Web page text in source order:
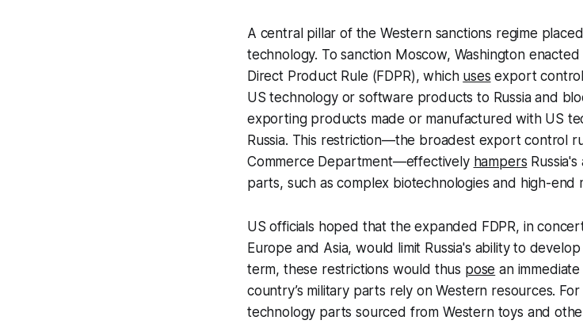
A central pillar of the Western sanctions regime
technology. To sanction Moscow, Washington
Direct Product Rule (FDPR), which uses export
US technology or software products to Russia and
exporting products made or manufactured with US
Russia. This restriction—the broadest export control
Commerce Department—effectively hampers
parts, such as complex biotechnologies and high-end
US officials hoped that the expanded FDPR, in
Europe and Asia, would limit Russia's ability to
term, these restrictions would thus pose an
country’s military parts rely on Western resources.
technology parts sourced from Western toys and